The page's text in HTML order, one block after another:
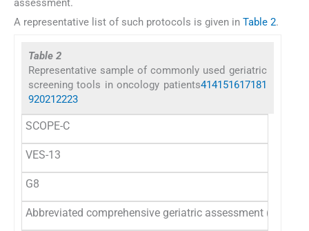
assessment.
A representative list of such protocols is given in Table 2.
Table 2
Representative sample of commonly used geriatric
screening tools in oncology patients414151617181
920212223
SCOPE-C
VES-13
G8
Abbreviated comprehensive geriatric assessment (CGA)